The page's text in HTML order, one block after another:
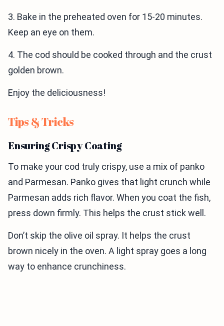
3. Bake in the preheated oven for 15-20 minutes.
Keep an eye on them.
4. The cod should be cooked through and the crust
golden brown.
Enjoy the deliciousness!
Tips & Tricks
Ensuring Crispy Coating
To make your cod truly crispy, use a mix of panko
and Parmesan. Panko gives that light crunch while
Parmesan adds rich flavor. When you coat the fish,
press down firmly. This helps the crust stick well.
Don’t skip the olive oil spray. It helps the crust
brown nicely in the oven. A light spray goes a long
way to enhance crunchiness.